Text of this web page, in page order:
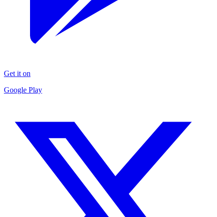
Get it on
Google Play